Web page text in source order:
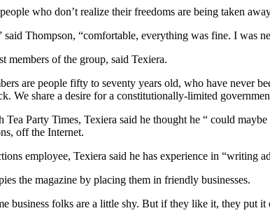
who don’t realize their freedoms are being taken
said Thompson, “comfortable, everything was fine. I was
members of the group, said Texiera.
are people fifty to seventy years old, who have
We share a desire for a constitutionally-limited
Party Times, Texiera said he thought he “ could
off the Internet.
employee, Texiera said he has experience in “writing
the magazine by placing them in friendly businesses.
business folks are a little shy. But if they like it, they put it